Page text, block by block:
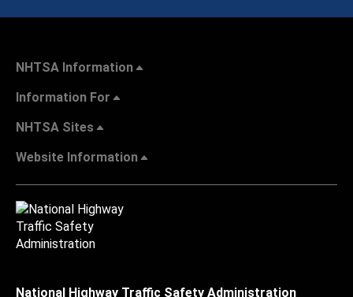
NHTSA Information
Information For
NHTSA Sites
Website Information
National Highway Traffic Safety Administration